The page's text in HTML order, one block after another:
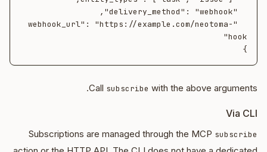
  "webhook_url": "https://example.com/neotoma-
}
Call subscribe with the above arguments.
Via CLI
Subscriptions are managed through the MCP subscribe